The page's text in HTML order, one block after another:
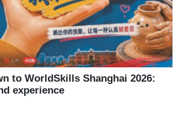
to WorldSkills Shanghai 2026:
experience